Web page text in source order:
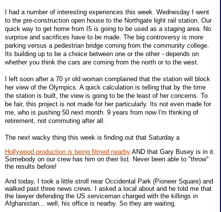
I had a number of interesting experiences this week. Wednesday I went
to the pre-construction open house to the Northgate light rail station. Our
quick way to get home from I5 is going to be used as a staging area. No
surprise and sacrifices have to be made. The big controversy is more
parking versus a pedestrian bridge coming from the community college.
Its building up to be a choice between one or the other - depends on
whether you think the cars are coming from the north or to the west.
I left soon after a 70 yr old woman complained that the station will block
her view of the Olympics. A quick calculation is telling that by the time
the station is built, the view is going to be the least of her concerns. To
be fair, this project is not made for her particularly. Its not even made for
me, who is pushing 50 next month. 9 years from now I'm thinking of
retirement, not commuting after all.
The next wacky thing this week is finding out that Saturday a
Hollywood production is being filmed nearby AND that Gary Busey is in it.
Somebody on our crew has him on their list. Never been able to "throw"
the results before!
And today, I took a little stroll near Occidental Park (Pioneer Square) and
walked past three news crews. I asked a local about and he told me that
the lawyer defending the US serviceman charged with the killings in
Afghanistan... well, his office is nearby. So they are waiting.